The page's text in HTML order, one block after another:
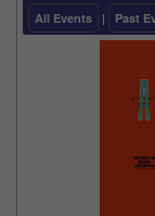
All Events | Past